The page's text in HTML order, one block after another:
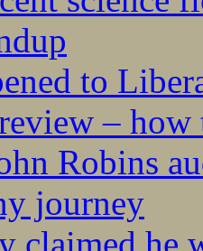
to
– how
Robins
journey